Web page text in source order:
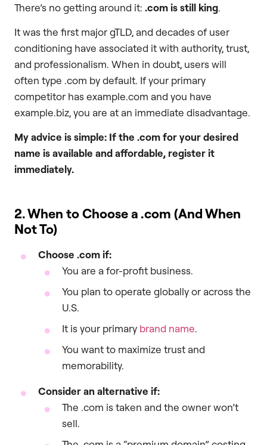
There’s no getting around it: .comis still king.
It was the first major gTLD, and decades of user
conditioning have associated it with authority, trust,
and professionalism. When in doubt, users will
often type .com by default. If your primary
competitor has example.com and you have
example.biz, you are at an immediate disadvantage.
My advice is simple: If the .comfor your desired
name is available and affordable, register it
immediately.
2. When to Choose a .com (And When
Not To)
Choose .comif:
You are a for-profit business.
You plan to operate globally or across the
U.S.
It is your primary brand name.
You want to maximize trust and
memorability.
Consider an alternative if:
The .com is taken and the owner won’t
sell.